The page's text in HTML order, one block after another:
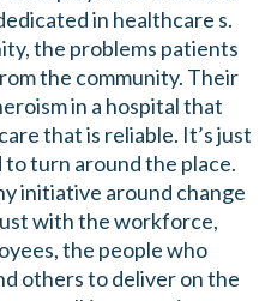
in healthcare s.
the problems patients
the community. Their
in a hospital that
that is reliable. It’s just
turn around the place.
initiative around change
with the workforce,
the people who
others to deliver on the